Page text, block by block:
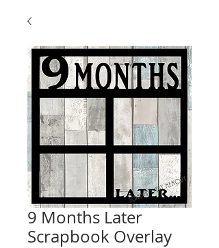
9 Months Later
Scrapbook Overlay